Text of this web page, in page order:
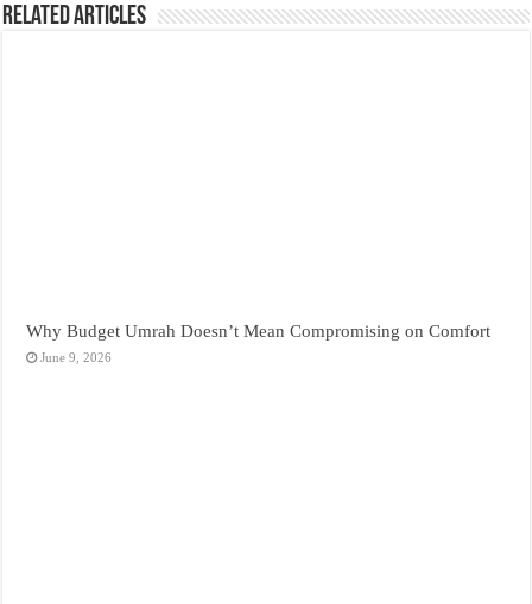
Related Articles
Why Budget Umrah Doesn’t Mean Compromising on Comfort
June 9, 2026